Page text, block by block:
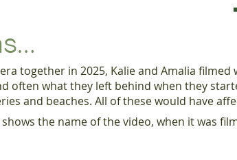
together in 2025, Kalie and Amalia
often what they left behind when they
and beaches. All of these would have
the name of the video, when it was